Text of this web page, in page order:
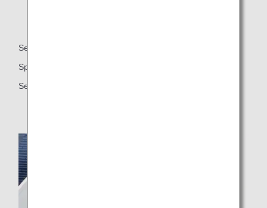
Seat
Spacious 59-inch seat pitch
Seat width (approx. 21.5 inches or approx. 54.6 cm)